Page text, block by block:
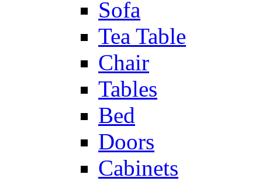
Sofa
Tea Table
Chair
Tables
Bed
Doors
Cabinets